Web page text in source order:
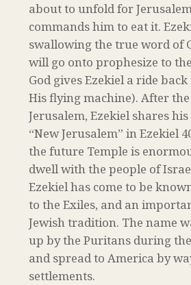
about to unfold for
commands him to eat it.
swallowing the true word of
will go onto prophesize to
God gives Ezekiel a ride
His flying machine). After
Jerusalem, Ezekiel shares
“New Jerusalem” in Ezekiel
the future Temple is
dwell with the people of
Ezekiel has come to be
to the Exiles, and an
Jewish tradition. The name
up by the Puritans during
and spread to America by
settlements.